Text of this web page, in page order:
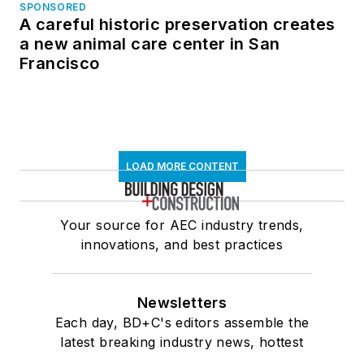
SPONSORED
A careful historic preservation creates
a new animal care center in San
Francisco
LOAD MORE CONTENT
Your source for AEC industry trends,
innovations, and best practices
Newsletters
Each day, BD+C's editors assemble the
latest breaking industry news, hottest